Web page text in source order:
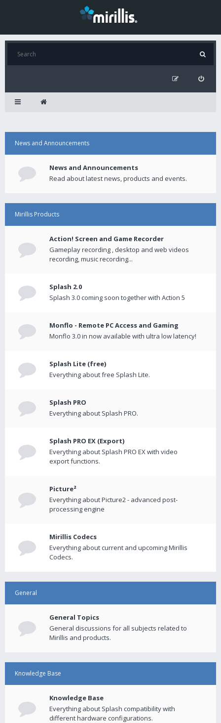
News and Announcements
News and Announcements
Read about latest news, products and events.
Mirillis Products
Action! Screen and Game Recorder
Gameplay recording , desktop and web videos
recording, music recording...
Splash 2.0
Splash 3.0 coming soon together with Action 5
Monflo - Remote PC Access and Gaming
Monflo 3.0 in now available with ultra low latency!
Splash Lite (free)
Everything about free Splash Lite.
Splash PRO
Everything about Splash PRO.
Splash PRO EX (Export)
Everything about Splash PRO EX with video
export functions.
Picture²
Everything about Picture2 - advanced post-
processing engine
Mirillis Codecs
Everything about current and upcoming Mirillis
Codecs.
General
General Topics
General discussions for all subjects related to
Mirillis and products.
Knowledge Base
Knowledge Base
Everything about Splash compatibility with
different hardware configurations.